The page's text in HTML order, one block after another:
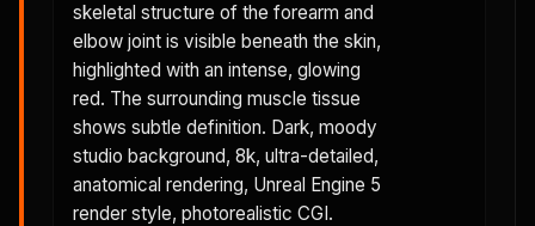
skeletal structure of the forearm and
elbow joint is visible beneath the skin,
highlighted with an intense, glowing
red. The surrounding muscle tissue
shows subtle definition. Dark, moody
studio background, 8k, ultra-detailed,
anatomical rendering, Unreal Engine 5
render style, photorealistic CGI.